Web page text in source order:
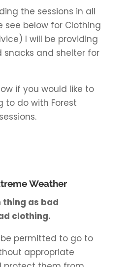
the sessions in all
see below for Clothing
I will be providing
snacks and shelter for
if you would like to
to do with Forest
Weather
thing as bad
clothing.
permitted to go to
appropriate